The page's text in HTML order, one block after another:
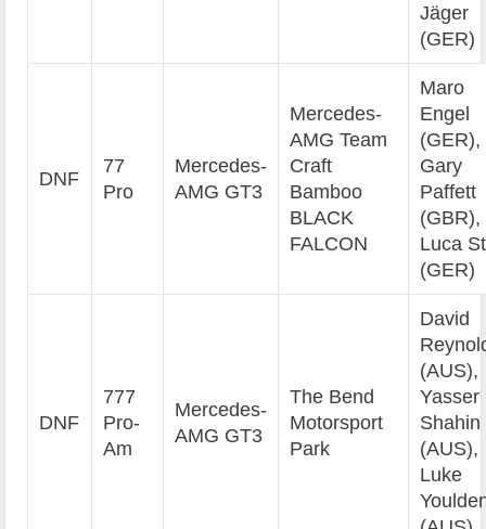
Jäger
(GER)
DNF
77
Pro
Mercedes-
AMG GT3
Mercedes-
AMG Team
Craft
Bamboo
BLACK
FALCON
Maro
Engel
(GER),
Gary
Paffett
(GBR),
Luca
(GER)
DNF
777
Pro-
Am
Mercedes-
AMG GT3
The Bend
Motorsport
Park
David
(AUS),
Yasser
Shahin
(AUS),
Luke